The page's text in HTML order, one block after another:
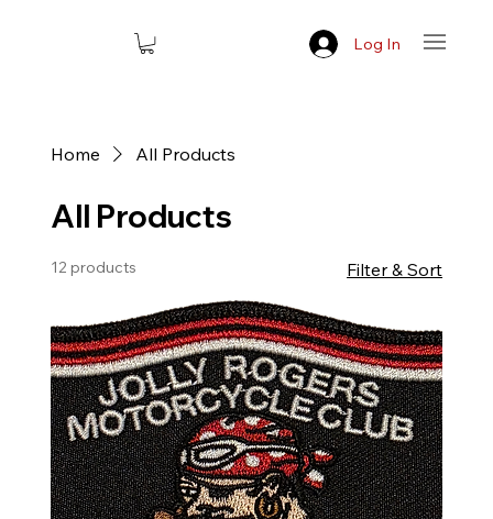
Log In
Home All Products
All Products
12 products Filter & Sort